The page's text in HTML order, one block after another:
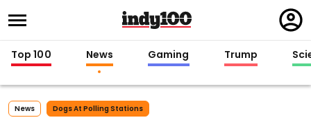
in
Top 100 News Gaming Trump
News Dogs At Polling Stations